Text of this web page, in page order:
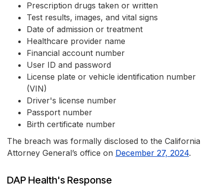
Prescription drugs taken or written
Test results, images, and vital signs
Date of admission or treatment
Healthcare provider name
Financial account number
User ID and password
License plate or vehicle identification number
(VIN)
Driver's license number
Passport number
Birth certificate number
The breach was formally disclosed to the California
Attorney General’s office on December 27, 2024.
DAP Health's Response